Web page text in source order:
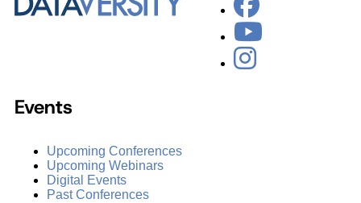
Events
Upcoming Conferences
Upcoming Webinars
Digital Events
Past Conferences